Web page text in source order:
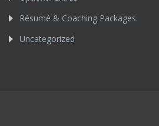
Résumé & Coaching Packages
Uncategorized